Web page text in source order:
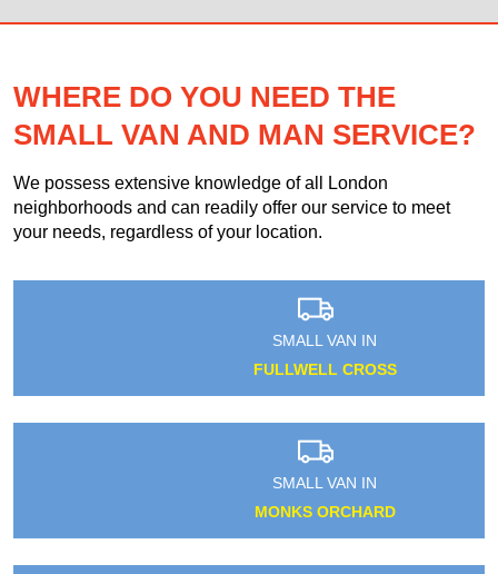
WHERE DO YOU NEED THE
SMALL VAN AND MAN SERVICE?
We possess extensive knowledge of all London
neighborhoods and can readily offer our service to meet
your needs, regardless of your location.
SMALL VAN IN
FULLWELL CROSS
SMALL VAN IN
MONKS ORCHARD